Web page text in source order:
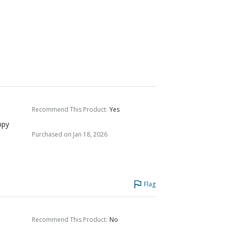
Recommend This Product: Yes
Purchased on Jan 18, 2026
Flag
Recommend This Product: No